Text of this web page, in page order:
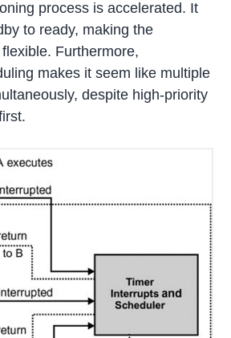
process is accelerated. It
to ready, making the
Furthermore,
makes it seem like multiple
despite high-priority